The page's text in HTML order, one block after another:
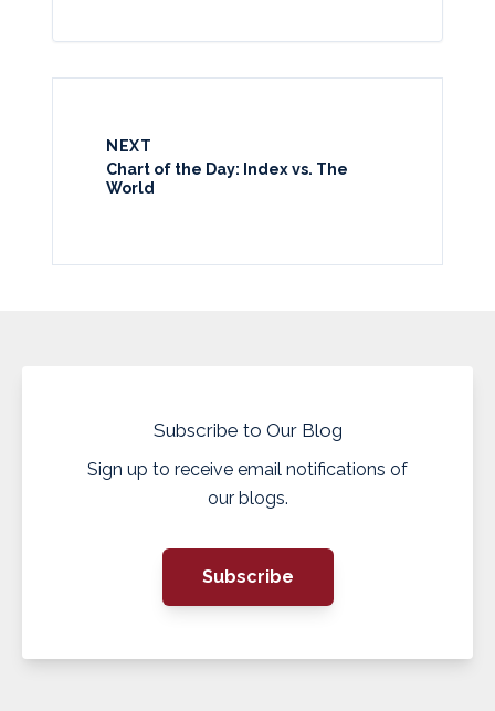
NEXT
Chart of the Day: Index vs. The
World
Subscribe to Our Blog
Sign up to receive email notifications of
our blogs.
Subscribe